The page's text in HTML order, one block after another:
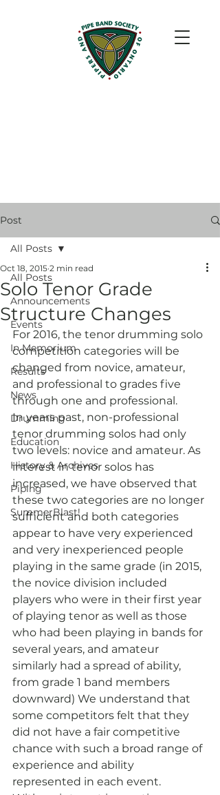
Post
All Posts
Announcements
Events
In Memorium
Results
News
Drumming
Education
History & Archives
Piping
SummerBlast!
All Posts
Solo Tenor Grade
Structure Changes
Oct 18, 2015 2 min read
For 2016, the tenor drumming solo
competition categories will be
changed from novice, amateur,
and professional to grades five
through one and professional.
In years past, non-professional
tenor drumming solos had only
two levels: novice and amateur. As
interest in tenor solos has
increased, we have observed that
these two categories are no longer
sufficient and both categories
appear to have very experienced
and very inexperienced people
playing in the same grade (in 2015,
the novice division included
players who were in their first year
of playing tenor as well as those
who had been playing in bands for
several years, and amateur
similarly had a spread of ability,
from grade 1 band members
downward) We understand that
some competitors felt that they
did not have a fair competitive
chance with such a broad range of
experience and ability
represented in each event.